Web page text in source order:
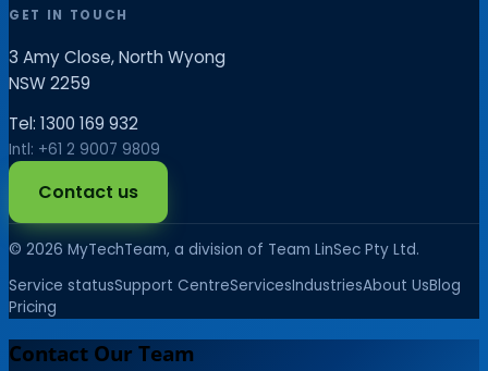
GET IN TOUCH
3 Amy Close, North Wyong
NSW 2259
Tel: 1300 169 932
Intl: +61 2 9007 9809
Contact us
© 2026 MyTechTeam, a division of Team LinSec Pty Ltd.
Service statusSupport CentreServicesIndustriesAbout UsBlog
Pricing
Contact Our Team